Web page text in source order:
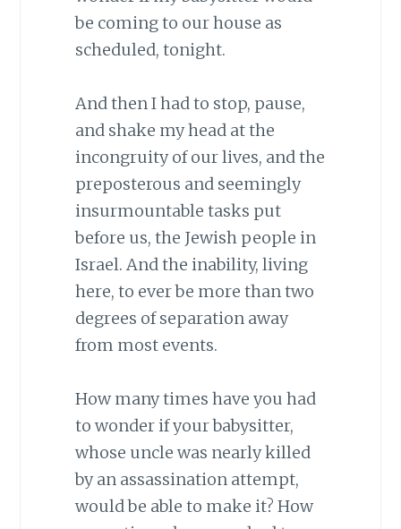
be coming to our house as
scheduled, tonight.
And then I had to stop, pause,
and shake my head at the
incongruity of our lives, and the
preposterous and seemingly
insurmountable tasks put
before us, the Jewish people in
Israel. And the inability, living
here, to ever be more than two
degrees of separation away
from most events.
How many times have you had
to wonder if your babysitter,
whose uncle was nearly killed
by an assassination attempt,
would be able to make it? How